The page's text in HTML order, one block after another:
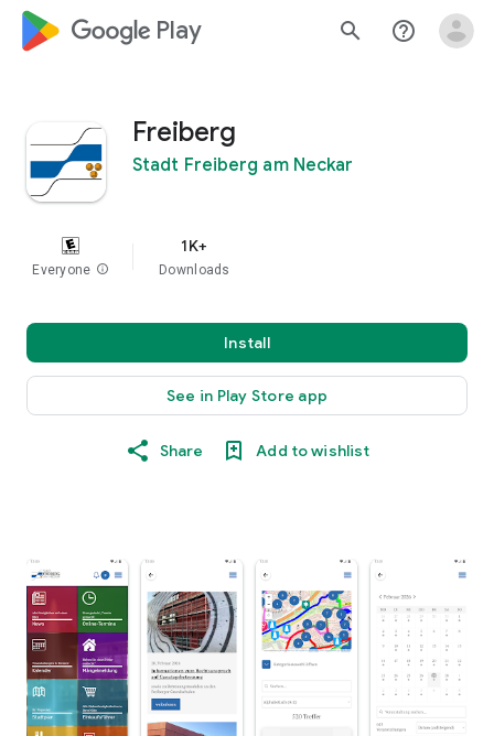
google_logo Play search help_outline
Freiberg
Stadt Freiberg am Neckar
Everyone info
1K+
Downloads
Install
See in Play Store app
Share Add to wishlist